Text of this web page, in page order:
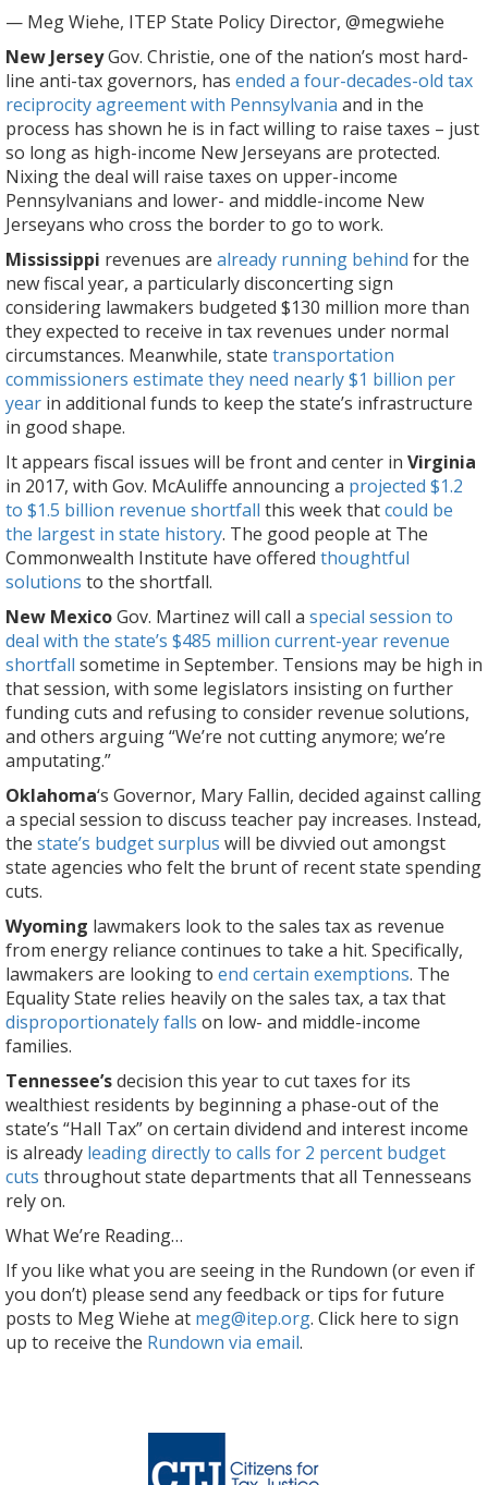
— Meg Wiehe, ITEP State Policy Director, @megwiehe
New JerseyGov. Christie, one of the nation’s most hard-
line anti-tax governors, has ended a four-decades-old tax
reciprocity agreement with Pennsylvania and in the
process has shown he is in fact willing to raise taxes – just
so long as high-income New Jerseyans are protected.
Nixing the deal will raise taxes on upper-income
Pennsylvanians and lower- and middle-income New
Jerseyans who cross the border to go to work.
Mississippi revenues are already running behind for the
new fiscal year, a particularly disconcerting sign
considering lawmakers budgeted $130 million more than
they expected to receive in tax revenues under normal
circumstances. Meanwhile, state transportation
commissioners estimate they need nearly $1 billion per
year in additional funds to keep the state’s infrastructure
in good shape.
It appears fiscal issues will be front and center in Virginia
in 2017, with Gov. McAuliffe announcing a projected $1.2
to $1.5 billion revenue shortfall this week thatcould be
the largest in state history. The good people at The
Commonwealth Institute have offered thoughtful
solutions to the shortfall.
New MexicoGov. Martinez will call a special session to
deal with the state’s $485 million current-year revenue
shortfall sometime in September. Tensions may be high in
that session, with some legislators insisting on further
funding cuts and refusing to consider revenue solutions,
and others arguing “We’re not cutting anymore; we’re
amputating.”
Oklahoma‘s Governor, Mary Fallin, decided against calling
a special session to discuss teacher pay increases. Instead,
the state’s budget surplus will be divvied out amongst
state agencies who felt the brunt of recent state spending
cuts.
Wyoming lawmakers look to the sales tax as revenue
from energy reliance continues to take a hit. Specifically,
lawmakers are looking to end certain exemptions. The
Equality State relies heavily on the sales tax, a tax that
disproportionately falls on low- and middle-income
families.
Tennessee’sdecision this year to cut taxes for its
wealthiest residents by beginning a phase-out of the
state’s “Hall Tax” on certain dividend and interest income
is already leading directly to calls for 2 percent budget
cuts throughout state departments that all Tennesseans
rely on.
What We’re Reading…
If you like what you are seeing in the Rundown (or even if
you don’t) please send any feedback or tips for future
posts to Meg Wiehe at meg@itep.org. Click here to sign
up to receive the Rundown via email.